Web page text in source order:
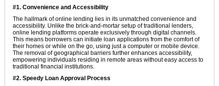
#1. Convenience and Accessibility
The hallmark of online lending lies in its unmatched convenience and
accessibility. Unlike the brick-and-mortar setup of traditional lenders,
online lending platforms operate exclusively through digital channels.
This means borrowers can initiate loan applications from the comfort of
their homes or while on the go, using just a computer or mobile device.
The removal of geographical barriers further enhances accessibility,
empowering individuals residing in remote areas without easy access to
traditional financial institutions.
#2. Speedy Loan Approval Process